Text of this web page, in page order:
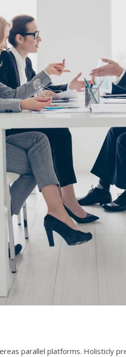
parallel platforms. Holisticly